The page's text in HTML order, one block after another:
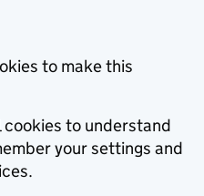
to make this
cookies to understand
your settings and